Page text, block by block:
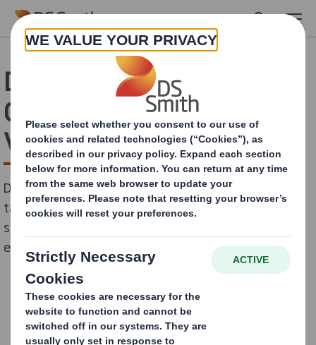
Skip to main content
DS Smith Launches
Customer Experience 2.0
Virtual Workshops
DS Smith creates virtual collaboration sessions to
tackle the impact of Covid-19 and offer more
sustainable approach to its unrivalled customer
experience.